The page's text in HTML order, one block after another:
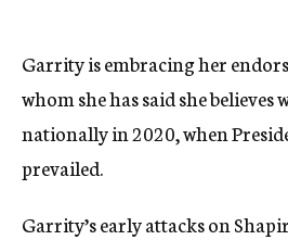
Garrity is embracing her
whom she has said she believes
nationally in 2020, when
prevailed.
Garrity’s early attacks on